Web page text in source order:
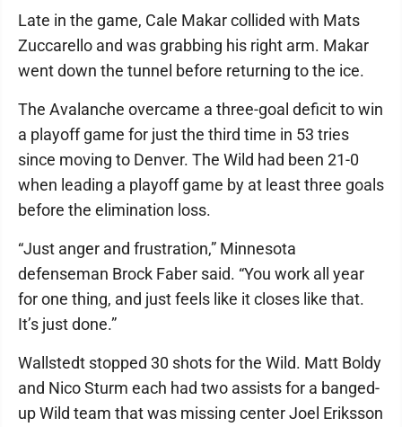
Late in the game, Cale Makar collided with Mats
Zuccarello and was grabbing his right arm. Makar
went down the tunnel before returning to the ice.
The Avalanche overcame a three-goal deficit to win
a playoff game for just the third time in 53 tries
since moving to Denver. The Wild had been 21-0
when leading a playoff game by at least three goals
before the elimination loss.
“Just anger and frustration,” Minnesota
defenseman Brock Faber said. “You work all year
for one thing, and just feels like it closes like that.
It’s just done.”
Wallstedt stopped 30 shots for the Wild. Matt Boldy
and Nico Sturm each had two assists for a banged-
up Wild team that was missing center Joel Eriksson